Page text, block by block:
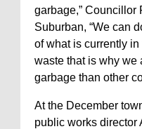
garbage,” Councillor
Suburban, “We can
of what is currently
waste that is why we
garbage than other
At the December
public works director